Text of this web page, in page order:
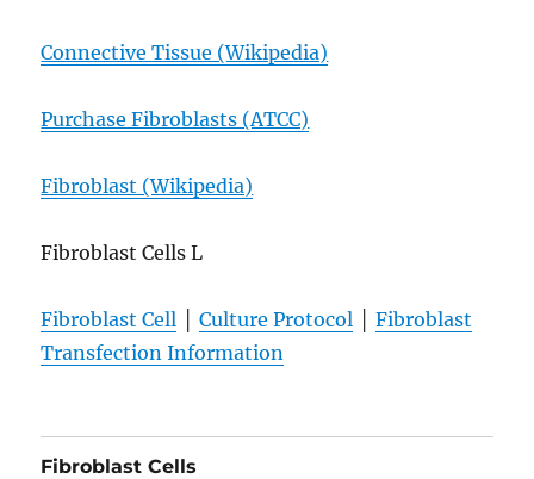
Connective Tissue (Wikipedia)
Purchase Fibroblasts (ATCC)
Fibroblast (Wikipedia)
Fibroblast Cells L
Fibroblast Cell │Culture Protocol │Fibroblast
Transfection Information
Fibroblast Cells